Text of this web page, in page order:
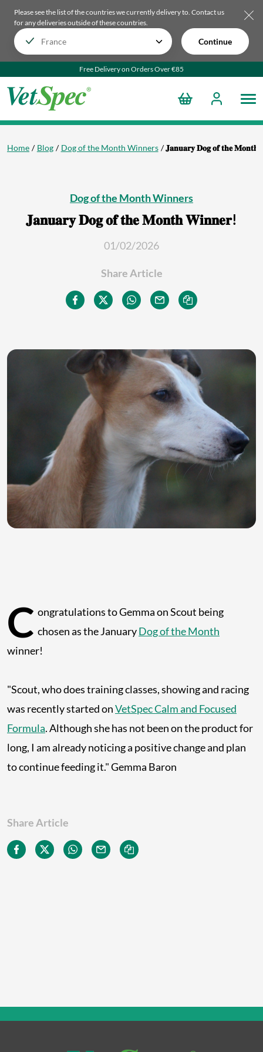
Please see the list of the countries we currently delivery to. Contact us
for any deliveries outside of these countries.
Continue
Free Delivery on Orders Over €85
Home Blog Dog of the Month Winners 𝐉𝐚𝐧𝐮𝐚𝐫𝐲 𝐃𝐨𝐠 𝐨𝐟 𝐭𝐡𝐞 𝐌𝐨𝐧𝐭𝐡
Dog of the Month Winners
𝐉𝐚𝐧𝐮𝐚𝐫𝐲 𝐃𝐨𝐠 𝐨𝐟 𝐭𝐡𝐞 𝐌𝐨𝐧𝐭𝐡 𝐖𝐢𝐧𝐧𝐞𝐫!
01/02/2026
Share Article
C ongratulations to Gemma on Scout being
chosen as the JanuaryDog of the Month
winner!
"Scout, who does training classes, showing and racing
was recently started onVetSpec Calm and Focused
Formula. Although she has not been on the product for
long, I am already noticing a positive change and plan
to continue feeding it." Gemma Baron
Share Article